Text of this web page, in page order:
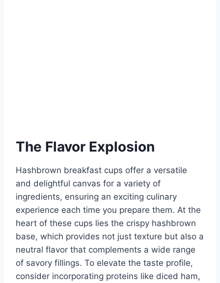
The Flavor Explosion
Hashbrown breakfast cups offer a versatile
and delightful canvas for a variety of
ingredients, ensuring an exciting culinary
experience each time you prepare them. At the
heart of these cups lies the crispy hashbrown
base, which provides not just texture but also a
neutral flavor that complements a wide range
of savory fillings. To elevate the taste profile,
consider incorporating proteins like diced ham,